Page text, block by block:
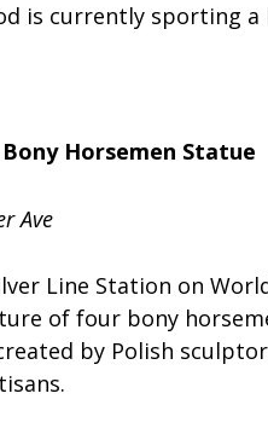
is currently sporting a
Horsemen Statue
Ave
Line Station on
of four bony
by Polish